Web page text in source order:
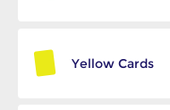
Yellow Cards